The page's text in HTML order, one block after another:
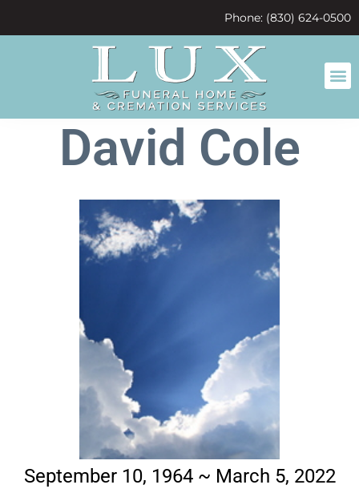
Phone: (830) 624-0500
David Cole
September 10, 1964 ~ March 5, 2022